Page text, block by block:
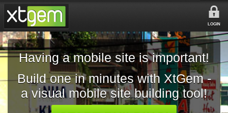
LOGIN
Having a mobile site is important!
Build one in minutes with XtGem -
a visual mobile site building tool!